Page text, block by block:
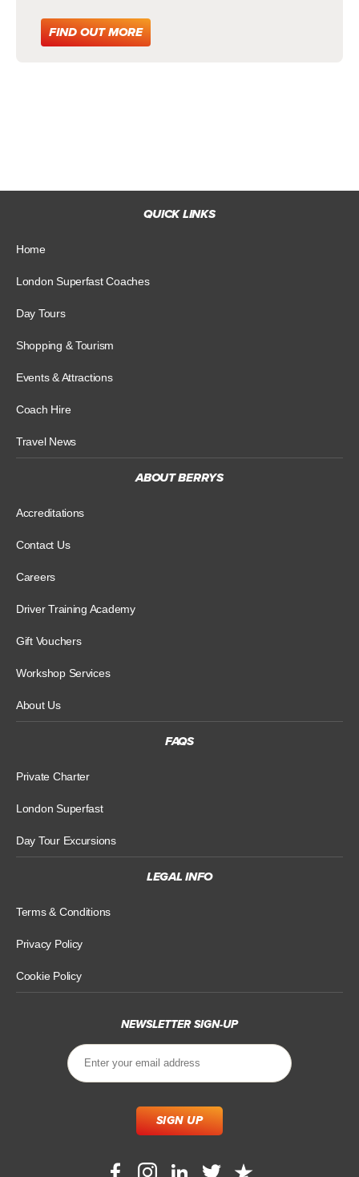
FIND OUT MORE
QUICK LINKS
Home
London Superfast Coaches
Day Tours
Shopping & Tourism
Events & Attractions
Coach Hire
Travel News
ABOUT BERRYS
Accreditations
Contact Us
Careers
Driver Training Academy
Gift Vouchers
Workshop Services
About Us
FAQS
Private Charter
London Superfast
Day Tour Excursions
LEGAL INFO
Terms & Conditions
Privacy Policy
Cookie Policy
NEWSLETTER SIGN-UP